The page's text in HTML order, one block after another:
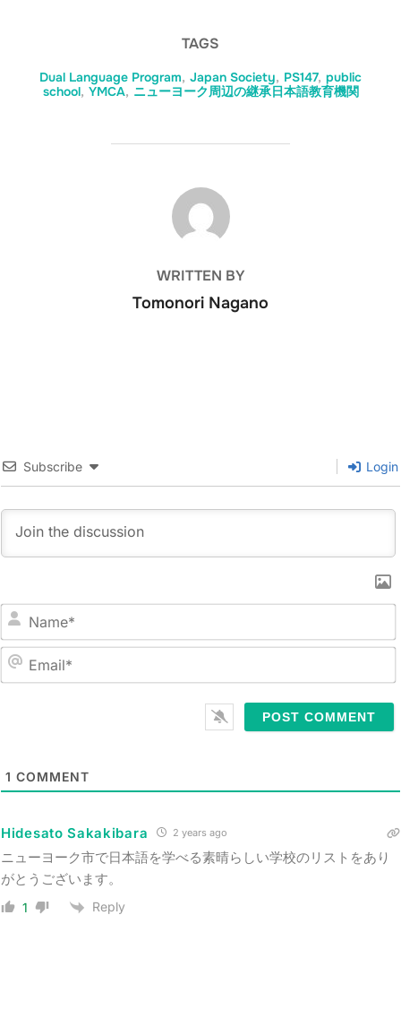
TAGS
Dual Language Program, Japan Society, PS147, public
school, YMCA, ニューヨーク周辺の継承日本語教育機関
POST AUTHOR
WRITTEN BY
Tomonori Nagano
Subscribe Login
N
m
*1 COMMENT
Hidesato Sakakibara 2 years ago
ニューヨーク市で日本語を学べる素晴らしい学校のリストをあり
がとうございます。
1 Reply